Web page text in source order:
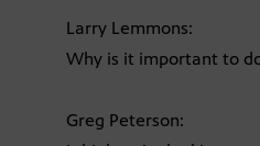
Larry Lemmons:
Why is it important to
Greg Peterson: